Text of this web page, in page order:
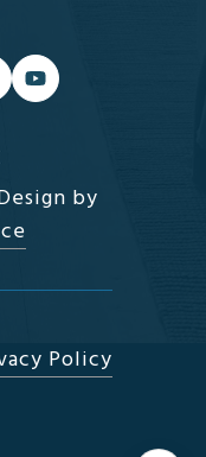
by
Policy